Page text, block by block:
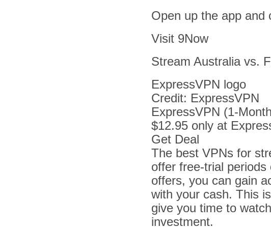
Open up the app and
Visit 9Now
Stream Australia vs.
ExpressVPN logo
Credit: ExpressVPN
ExpressVPN (1-
$12.95 only at
Get Deal
The best VPNs for
offer free-trial
offers, you can gain
with your cash. This
give you time to
investment.